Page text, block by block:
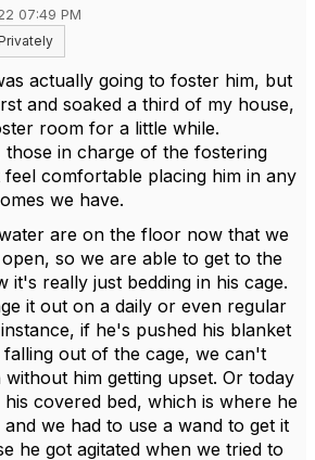
07:49 PM
actually going to foster him, but
and soaked a third of my house,
room for a little while.
in charge of the fostering
comfortable placing him in any
we have.
are on the floor now that we
so we are able to get to the
it's really just bedding in his cage.
it out on a daily or even regular
if he's pushed his blanket
out of the cage, we can't
him getting upset. Or today
covered bed, which is where he
we had to use a wand to get it
he got agitated when we tried to